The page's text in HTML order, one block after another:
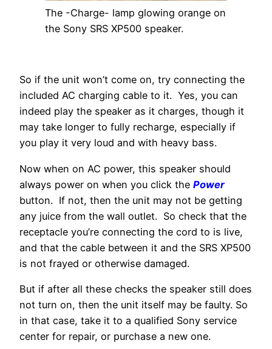
The -Charge- lamp glowing orange on
the Sony SRS XP500 speaker.
So if the unit won’t come on, try connecting the
included AC charging cable to it. Yes, you can
indeed play the speaker as it charges, though it
may take longer to fully recharge, especially if
you play it very loud and with heavy bass.
Now when on AC power, this speaker should
always power on when you click the Power
button. If not, then the unit may not be getting
any juice from the wall outlet. So check that the
receptacle you’re connecting the cord to is live,
and that the cable between it and the SRS XP500
is not frayed or otherwise damaged.
But if after all these checks the speaker still does
not turn on, then the unit itself may be faulty. So
in that case, take it to a qualified Sony service
center for repair, or purchase a new one.